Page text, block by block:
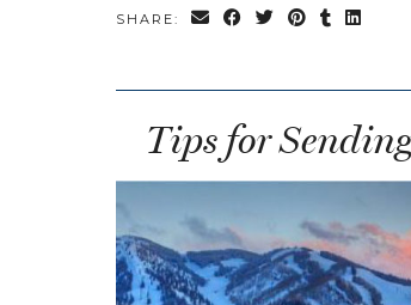
SHARE:
Tips for